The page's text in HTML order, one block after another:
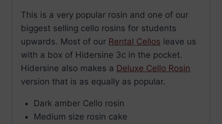
This is a very popular rosin and one of our
biggest selling cello rosins for students
upwards. Most of our Rental Cellos leave us
with a box of Hidersine 3c in the pocket.
Hidersine also makes a Deluxe Cello Rosin
version that is as equally as popular.
Dark amber Cello rosin
Medium size rosin cake